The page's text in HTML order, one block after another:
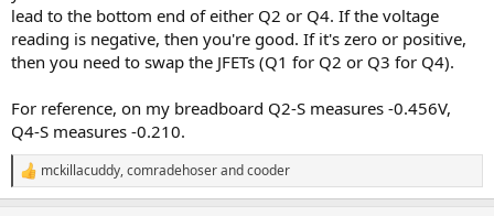
lead to the bottom end of either Q2 or Q4. If the voltage
reading is negative, then you're good. If it's zero or positive,
then you need to swap the JFETs (Q1 for Q2 or Q3 for Q4).
For reference, on my breadboard Q2-S measures -0.456V,
Q4-S measures -0.210.
R
e
mckillacuddy,comradehoserandcooder